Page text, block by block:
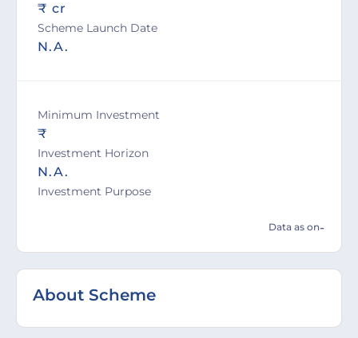
₹ cr
Scheme Launch Date
N.A.
Minimum Investment
₹
Investment Horizon
N.A.
Investment Purpose
Data as on-
About Scheme